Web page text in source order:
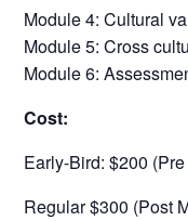
Module 4: Cultural
Module 5: Cross
Module 6:
Cost:
Early-Bird: $200
Regular $300 (Post